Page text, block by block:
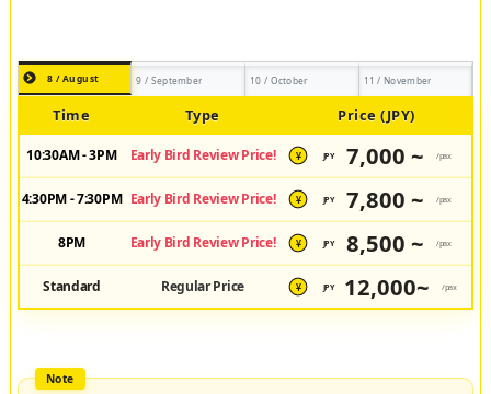
8 / August 9 / September 10 / October 11 / November
Time Type Price (JPY)
10:30AM - 3PM Early Bird Review Price! ¥ JPY 7,000 ~ /pax
4:30PM - 7:30PM Early Bird Review Price! ¥ JPY 7,800 ~ /pax
8PM Early Bird Review Price! ¥ JPY 8,500 ~ /pax
Standard Regular Price ¥ JPY 12,000~ /pax